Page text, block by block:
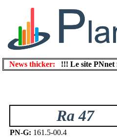
News thicker: !!! Le site PNnet
Ra 47
PN-G: 161.5-00.4